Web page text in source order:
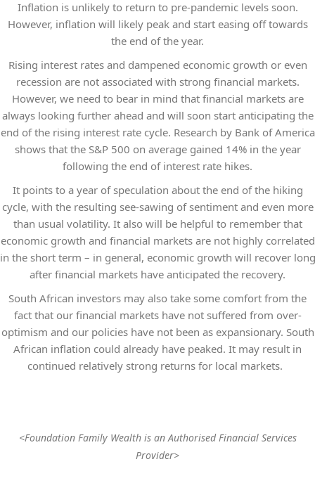
Inflation is unlikely to return to pre-pandemic levels soon.
However, inflation will likely peak and start easing off towards
the end of the year.
Rising interest rates and dampened economic growth or even
recession are not associated with strong financial markets.
However, we need to bear in mind that financial markets are
always looking further ahead and will soon start anticipating the
end of the rising interest rate cycle. Research by Bank of America
shows that the S&P 500 on average gained 14% in the year
following the end of interest rate hikes.
It points to a year of speculation about the end of the hiking
cycle, with the resulting see-sawing of sentiment and even more
than usual volatility. It also will be helpful to remember that
economic growth and financial markets are not highly correlated
in the short term – in general, economic growth will recover long
after financial markets have anticipated the recovery.
South African investors may also take some comfort from the
fact that our financial markets have not suffered from over-
optimism and our policies have not been as expansionary. South
African inflation could already have peaked. It may result in
continued relatively strong returns for local markets.
<Foundation Family Wealth is an Authorised Financial Services
Provider>